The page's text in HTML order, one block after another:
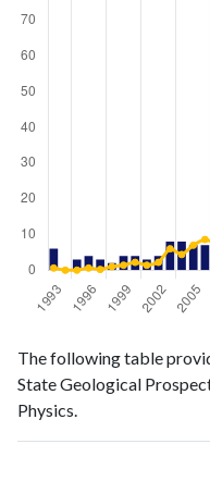
publications
19936
3
19940
19953
0
The following table
State Geological
Physics.